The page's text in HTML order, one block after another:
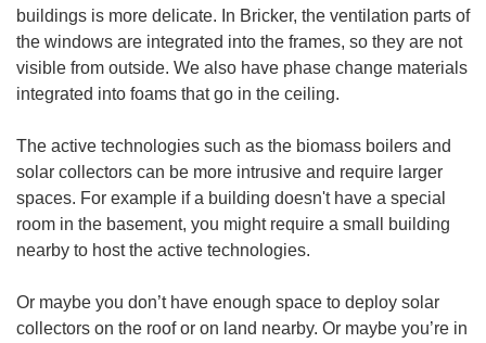
buildings is more delicate. In Bricker, the ventilation parts of
the windows are integrated into the frames, so they are not
visible from outside. We also have phase change materials
integrated into foams that go in the ceiling.
The active technologies such as the biomass boilers and
solar collectors can be more intrusive and require larger
spaces. For example if a building doesn't have a special
room in the basement, you might require a small building
nearby to host the active technologies.
Or maybe you don’t have enough space to deploy solar
collectors on the roof or on land nearby. Or maybe you’re in